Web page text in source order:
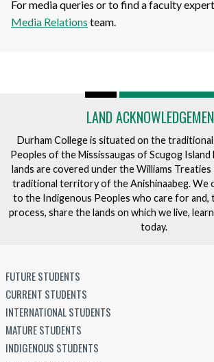
For media queries or to find a faculty
Media Relations team.
LAND
Durham College is situated on the
Peoples of the Mississaugas of Scugog
lands are covered under the Williams
traditional territory of the Anishinaabeg.
to the Indigenous Peoples who care for
process, share the lands on which we live,
today.
FUTURE STUDENTS
CURRENT STUDENTS
INTERNATIONAL STUDENTS
MATURE STUDENTS
INDIGENOUS STUDENTS